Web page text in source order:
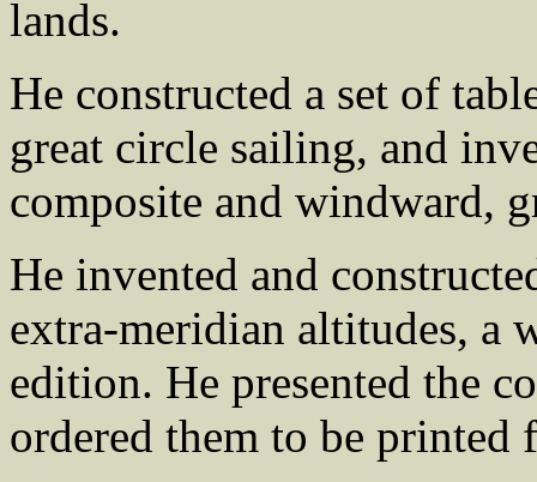
lands.
He constructed a set of
great circle sailing, and
composite and windward,
He invented and
extra-meridian altitudes, a
edition. He presented the
ordered them to be printed